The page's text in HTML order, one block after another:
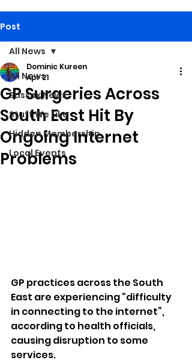
Post
All News
Sussex News
Stuff We Like
Hidden Membership
Local Events
All News
GP Surgeries Across
South East Hit By
Ongoing Internet
Problems
Dominic Kureen
Apr 21
GP practices across the South
East are experiencing “difficulty
in connecting to the internet”,
according to health officials,
causing disruption to some
services.